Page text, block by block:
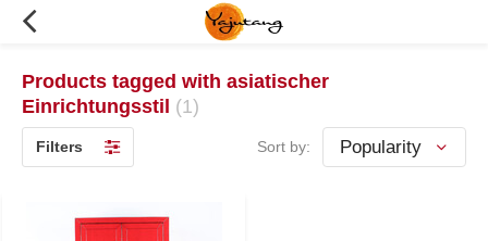
Products tagged with asiatischer
Einrichtungsstil (1)
Filters Sort by: